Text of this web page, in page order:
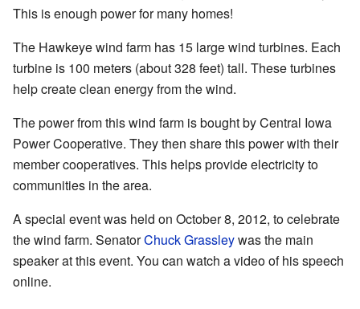
This is enough power for many homes!
The Hawkeye wind farm has 15 large wind turbines. Each
turbine is 100 meters (about 328 feet) tall. These turbines
help create clean energy from the wind.
The power from this wind farm is bought by Central Iowa
Power Cooperative. They then share this power with their
member cooperatives. This helps provide electricity to
communities in the area.
A special event was held on October 8, 2012, to celebrate
the wind farm. SenatorChuck Grassleywas the main
speaker at this event. You can watch a video of his speech
online.